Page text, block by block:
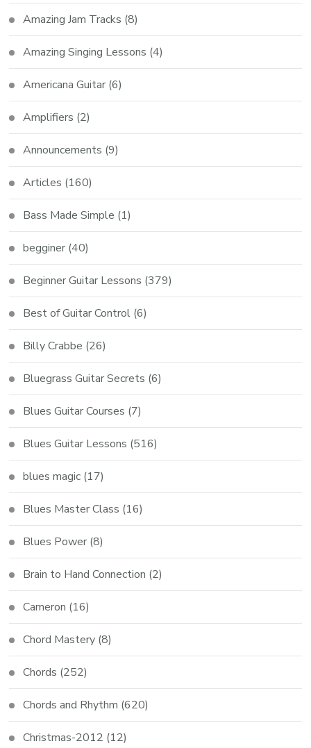
Amazing Jam Tracks (8)
Amazing Singing Lessons (4)
Americana Guitar (6)
Amplifiers (2)
Announcements (9)
Articles (160)
Bass Made Simple (1)
begginer (40)
Beginner Guitar Lessons (379)
Best of Guitar Control (6)
Billy Crabbe (26)
Bluegrass Guitar Secrets (6)
Blues Guitar Courses (7)
Blues Guitar Lessons (516)
blues magic (17)
Blues Master Class (16)
Blues Power (8)
Brain to Hand Connection (2)
Cameron (16)
Chord Mastery (8)
Chords (252)
Chords and Rhythm (620)
Christmas-2012 (12)